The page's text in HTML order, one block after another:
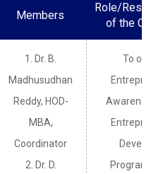
Members
Role/
of the
1. Dr. B.
Madhusudhan
Reddy, HOD-
MBA,
Coordinator
2. Dr. D.
To
Awareness